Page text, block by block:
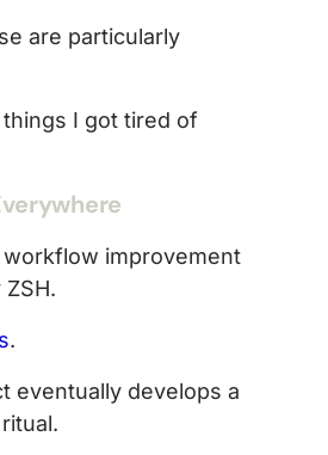
are particularly
things I got tired of
improvement
ZSH.
.
eventually develops a